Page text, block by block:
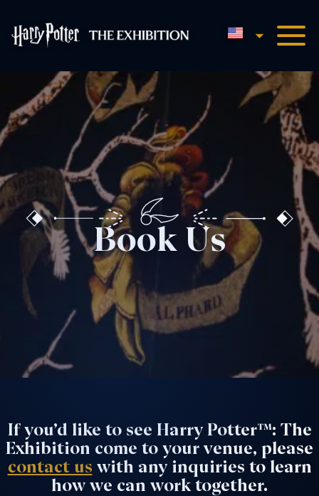
Harry Potter™: The
English
Book Us
If you’d like to see Harry Potter™: The
Exhibition come to your venue, please
contact us with any inquiries to learn
how we can work together.